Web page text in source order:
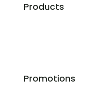
Products
Promotions